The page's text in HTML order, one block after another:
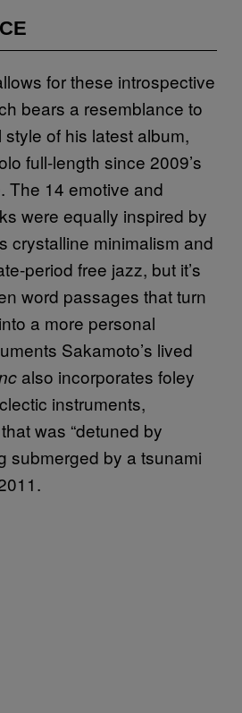
for these introspective
bears a resemblance to
of his latest album,
full-length since 2009’s
. The 14 emotive and
were equally inspired by
crystalline minimalism and
period free jazz, but it’s
word passages that turn
a more personal
Sakamoto’s lived
also incorporates foley
instruments,
was “detuned by
submerged by a tsunami